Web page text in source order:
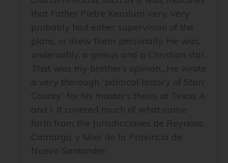
that Father Pietre Keralum very, very
probably had either supervision of the
plans, or drew them personally. He was,
undeniably, a genius and a Christian star,
That was my brother’s opinion,,,,He wrote
a very thorough “political history of Starr
County” for his master’s thesis at Texas A
and I. It covered much of what came
forth from the Jurisdicciones de Reynosa,
Camargo, y Mier de la Provincia de
Nuevo Santander.